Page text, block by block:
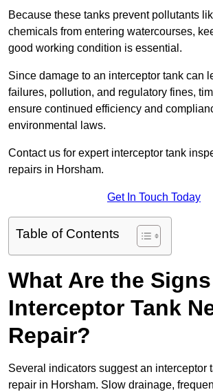
Because these tanks prevent pollutants
chemicals from entering watercourses,
good working condition is essential.
Since damage to an interceptor tank can
failures, pollution, and regulatory fines,
ensure continued efficiency and
environmental laws.
Contact us for expert interceptor tank
repairs in Horsham.
Get In Touch Today
Table of Contents
What Are the
Interceptor Tank
Repair?
Several indicators suggest an interceptor
repair in Horsham. Slow drainage,